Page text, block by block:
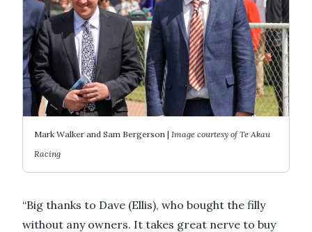
Mark Walker and Sam Bergerson | Image courtesy of Te Akau
Racing
“Big thanks to Dave (Ellis), who bought the filly
without any owners. It takes great nerve to buy